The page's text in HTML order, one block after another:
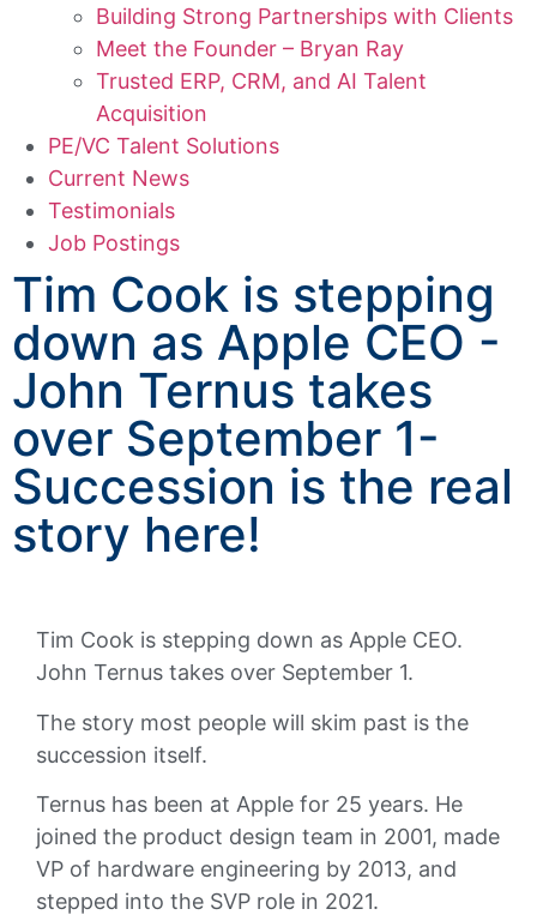
Building Strong Partnerships with Clients
Meet the Founder – Bryan Ray
Trusted ERP, CRM, and AI Talent
Acquisition
PE/VC Talent Solutions
Current News
Testimonials
Job Postings
Tim Cook is stepping
down as Apple CEO -
John Ternus takes
over September 1-
Succession is the real
story here!
Tim Cook is stepping down as Apple CEO.
John Ternus takes over September 1.
The story most people will skim past is the
succession itself.
Ternus has been at Apple for 25 years. He
joined the product design team in 2001, made
VP of hardware engineering by 2013, and
stepped into the SVP role in 2021.